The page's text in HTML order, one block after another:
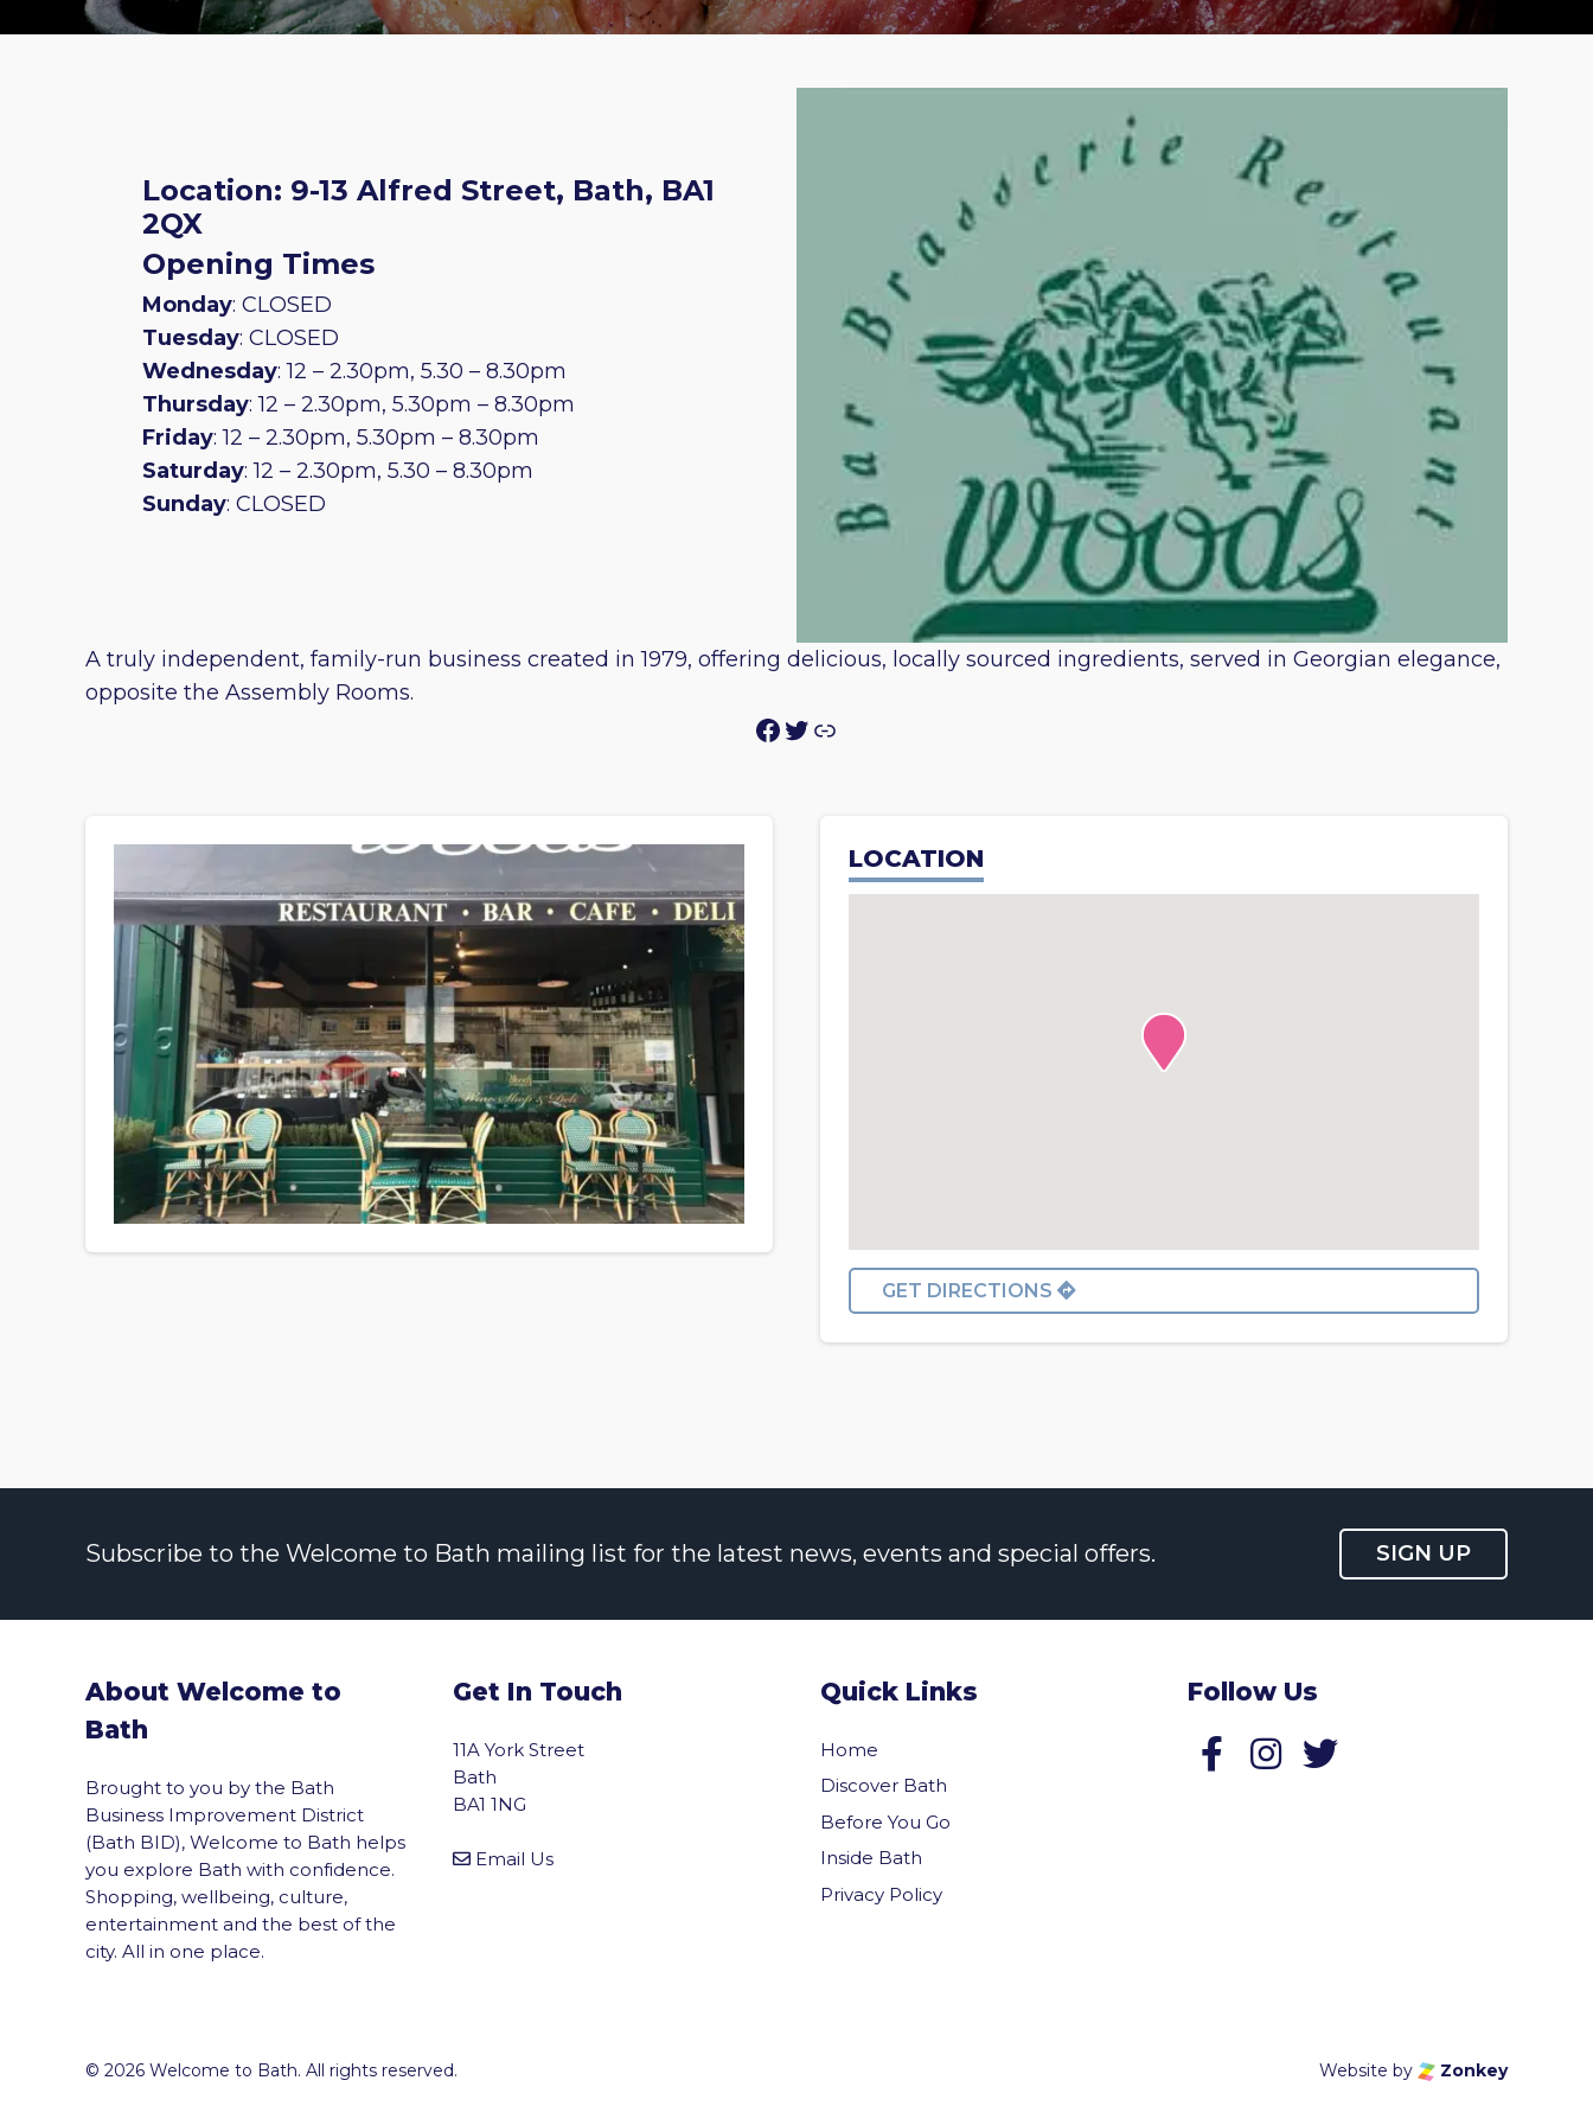
Location: 9-13 Alfred Street, Bath, BA1
2QX
Opening Times
Monday: CLOSED
Tuesday: CLOSED
Wednesday: 12 – 2.30pm, 5.30 – 8.30pm
Thursday: 12 – 2.30pm, 5.30pm – 8.30pm
Friday: 12 – 2.30pm, 5.30pm – 8.30pm
Saturday: 12 – 2.30pm, 5.30 – 8.30pm
Sunday: CLOSED
A truly independent, family-run business created in 1979, offering delicious, locally sourced ingredients, served in Georgian elegance,
opposite the Assembly Rooms.
Facebook
Twitter
Link
LOCATION
GET DIRECTIONS
Subscribe to the Welcome to Bath mailing list for the latest news, events and special offers. SIGN UP
About Welcome to
Bath
Brought to you by the Bath
Business Improvement District
(Bath BID), Welcome to Bath helps
you explore Bath with confidence.
Shopping, wellbeing, culture,
entertainment and the best of the
city. All in one place.
Get In Touch
11A York Street
Bath
BA1 1NG
Email Us
Quick Links
Home
Discover Bath
Before You Go
Inside Bath
Privacy Policy
Follow Us
Follow us on Facebook
© 2026 Welcome to Bath. All rights reserved. Website by Zonkey